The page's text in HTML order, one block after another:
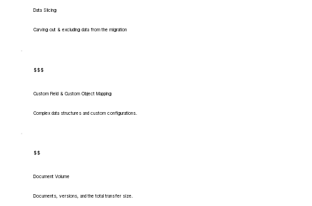
Data Slicing
Carving out & excluding data from the migration
$$$
Custom Field & Custom Object Mapping
Complex data structures and custom configurations.
$$
Document Volume
Documents, versions, and the total transfer size.